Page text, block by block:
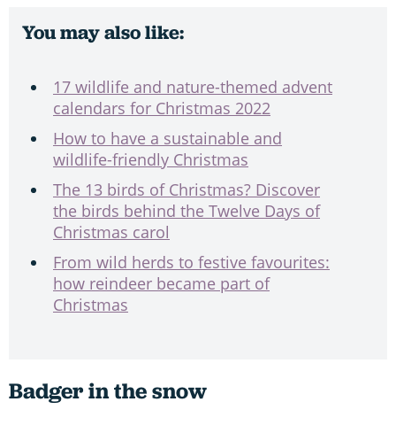
You may also like:
17 wildlife and nature-themed advent
calendars for Christmas 2022
How to have a sustainable and
wildlife-friendly Christmas
The 13 birds of Christmas? Discover
the birds behind the Twelve Days of
Christmas carol
From wild herds to festive favourites:
how reindeer became part of
Christmas
Badger in the snow